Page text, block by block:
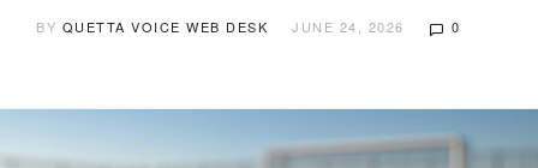
BY QUETTA VOICE WEB DESK JUNE 24, 2026 0